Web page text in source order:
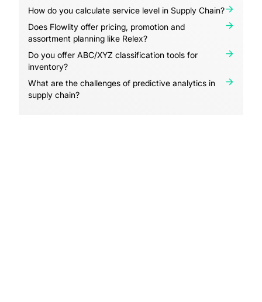
How do you calculate service level in Supply Chain?
Does Flowlity offer pricing, promotion and
assortment planning like Relex?
Do you offer ABC/XYZ classification tools for
inventory?
What are the challenges of predictive analytics in
supply chain?